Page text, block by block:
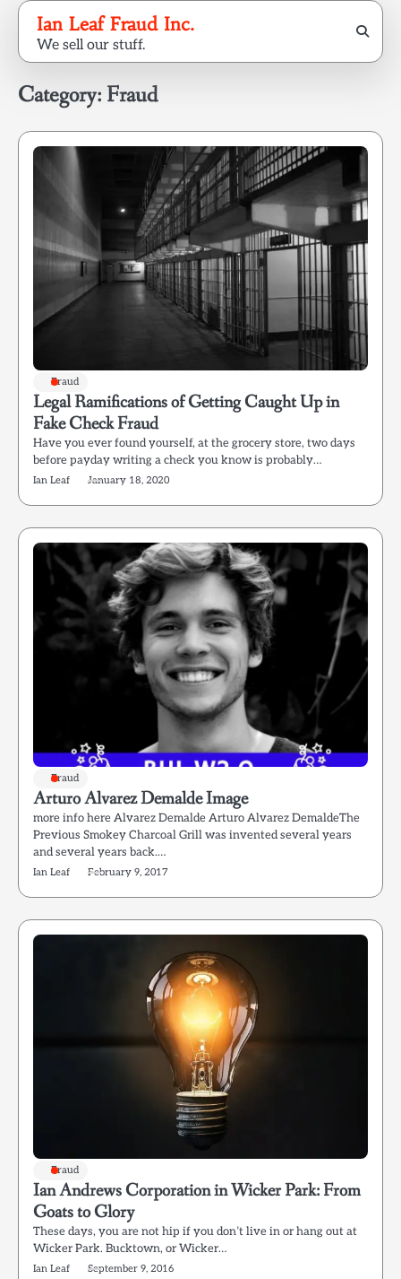
Skip
content
Ian Leaf Fraud Inc.
We sell our stuff.
Category: Fraud
Fraud
Legal Ramifications of Getting Caught Up in
Fake Check Fraud
Have you ever found yourself, at the grocery store, two days
before payday writing a check you know is probably…
Ian Leaf January 18, 2020
Fraud
Arturo Alvarez Demalde Image
more info here Alvarez Demalde Arturo Alvarez DemaldeThe
Previous Smokey Charcoal Grill was invented several years
and several years back.…
Ian Leaf February 9, 2017
Fraud
Ian Andrews Corporation in Wicker Park: From
Goats to Glory
These days, you are not hip if you don’t live in or hang out at
Wicker Park. Bucktown, or Wicker…
Ian Leaf September 9, 2016